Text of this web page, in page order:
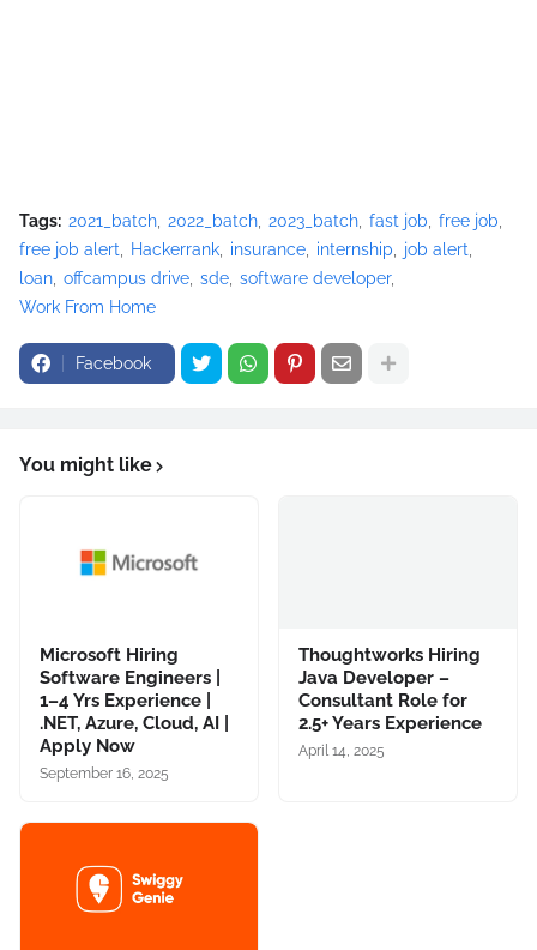
Tags: 2021_batch 2022_batch 2023_batch fast job
free job
free job alert
Hackerrank insurance internship
job alert
loan offcampus drive sde software developer
Work From Home
Facebook
You might like
Microsoft Hiring
Software Engineers |
1–4 Yrs Experience |
.NET, Azure, Cloud, AI |
Apply Now
September 16, 2025
Thoughtworks Hiring
Java Developer –
Consultant Role for
2.5+ Years Experience
April 14, 2025